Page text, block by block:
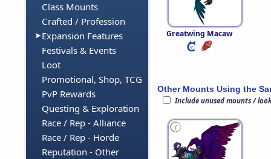
Class Mounts
Crafted / Profession
Expansion Features
Festivals & Events
Loot
Promotional, Shop, TCG
PvP Rewards
Questing & Exploration
Race / Rep - Alliance
Race / Rep - Horde
Reputation - Other
Greatwing Macaw
Other Mounts Using the
Include unused mounts /